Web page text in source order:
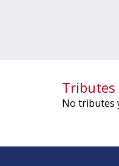
Tributes
No tributes